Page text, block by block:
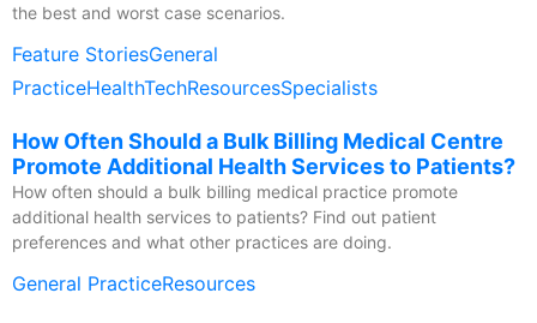
the best and worst case scenarios.
Feature StoriesGeneral
PracticeHealthTechResourcesSpecialists
How Often Should a Bulk Billing Medical Centre
Promote Additional Health Services to Patients?
How often should a bulk billing medical practice promote
additional health services to patients? Find out patient
preferences and what other practices are doing.
General PracticeResources